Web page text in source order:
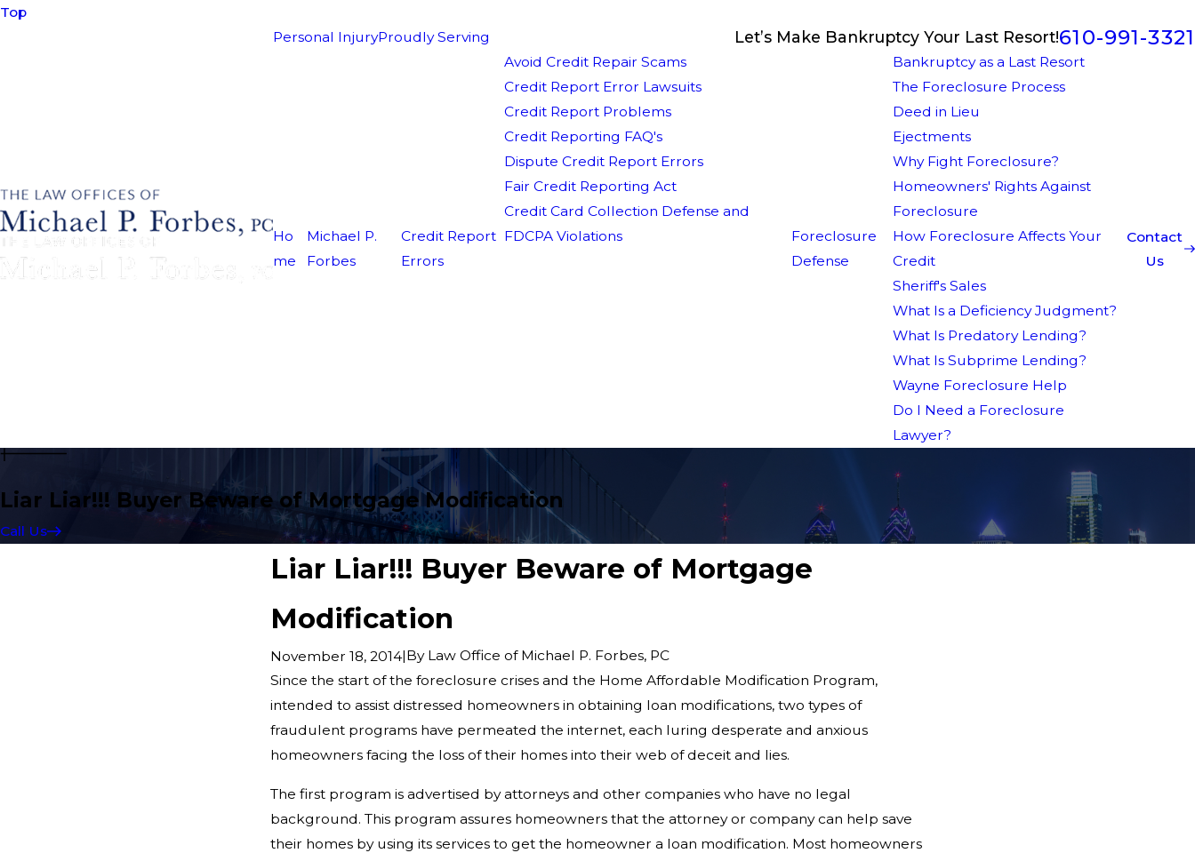
Top
Personal InjuryProudly Serving Let’s Make Bankruptcy Your Last Resort!610-991-3321
Ho
me
Michael P.
Forbes
Credit Report
Errors
Avoid Credit Repair Scams
Credit Report Error Lawsuits
Credit Report Problems
Credit Reporting FAQ's
Dispute Credit Report Errors
Fair Credit Reporting Act
Credit Card Collection Defense and
FDCPA Violations
Foreclosure
Defense
Bankruptcy as a Last Resort
The Foreclosure Process
Deed in Lieu
Ejectments
Why Fight Foreclosure?
Homeowners' Rights Against
Foreclosure
How Foreclosure Affects Your
Credit
Sheriff's Sales
What Is a Deficiency Judgment?
What Is Predatory Lending?
What Is Subprime Lending?
Wayne Foreclosure Help
Do I Need a Foreclosure
Lawyer?
Contact
Us
Liar Liar!!! Buyer Beware of Mortgage Modification
Call Us
Liar Liar!!! Buyer Beware of Mortgage
Modification
November 18, 2014|By Law Office of Michael P. Forbes, PC
Since the start of the foreclosure crises and the Home Affordable Modification Program,
intended to assist distressed homeowners in obtaining loan modifications, two types of
fraudulent programs have permeated the internet, each luring desperate and anxious
homeowners facing the loss of their homes into their web of deceit and lies.
The first program is advertised by attorneys and other companies who have no legal
background. This program assures homeowners that the attorney or company can help save
their homes by using its services to get the homeowner a loan modification. Most homeowners